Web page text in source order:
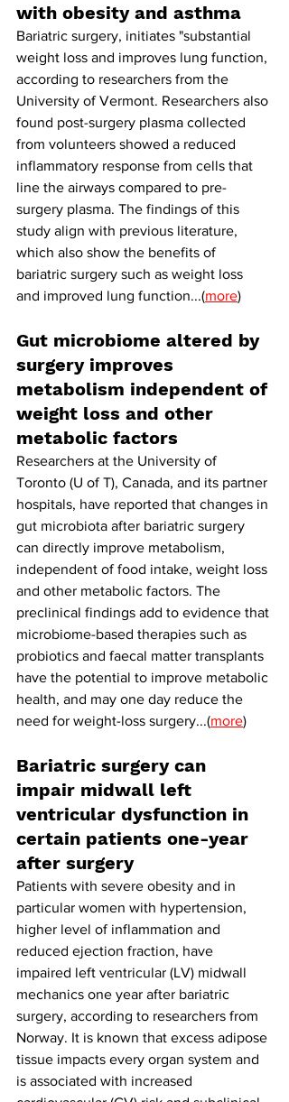
with obesity and asthma
Bariatric surgery, initiates "substantial
weight loss and improves lung function,
according to researchers from the
University of Vermont. Researchers also
found post-surgery plasma collected
from volunteers showed a reduced
inflammatory response from cells that
line the airways compared to pre-
surgery plasma. The findings of this
study align with previous literature,
which also show the benefits of
bariatric surgery such as weight loss
and improved lung function...(more)
Gut microbiome altered by
surgery improves
metabolism independent of
weight loss and other
metabolic factors
Researchers at the University of
Toronto (U of T), Canada, and its partner
hospitals, have reported that changes in
gut microbiota after bariatric surgery
can directly improve metabolism,
independent of food intake, weight loss
and other metabolic factors. The
preclinical findings add to evidence that
microbiome-based therapies such as
probiotics and faecal matter transplants
have the potential to improve metabolic
health, and may one day reduce the
need for weight-loss surgery...(more)
Bariatric surgery can
impair midwall left
ventricular dysfunction in
certain patients one-year
after surgery
Patients with severe obesity and in
particular women with hypertension,
higher level of inflammation and
reduced ejection fraction, have
impaired left ventricular (LV) midwall
mechanics one year after bariatric
surgery, according to researchers from
Norway. It is known that excess adipose
tissue impacts every organ system and
is associated with increased